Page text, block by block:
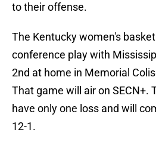
to their offense.
The Kentucky women's
conference play with
2nd at home in Memorial
That game will air on SECN+.
have only one loss and will
12-1.